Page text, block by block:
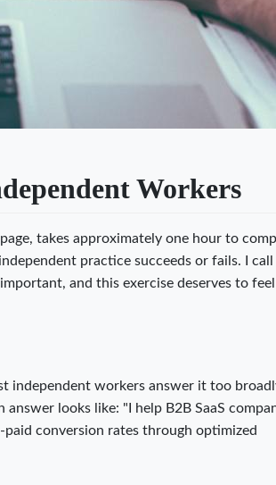
Workers
takes approximately one hour to
practice succeeds or fails. I
and this exercise deserves to feel
independent workers answer it too
looks like: "I help B2B SaaS
conversion rates through optimized